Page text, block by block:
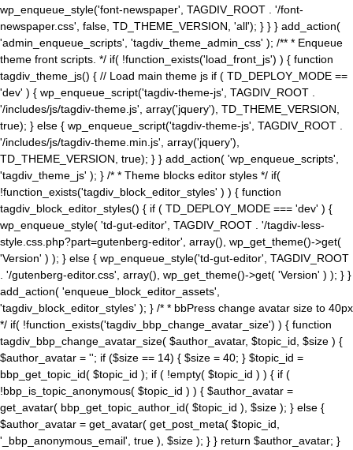
wp_enqueue_style('font-newspaper', TAGDIV_ROOT . '/font-
newspaper.css', false, TD_THEME_VERSION, 'all'); } } } add_action(
'admin_enqueue_scripts', 'tagdiv_theme_admin_css' ); /** * Enqueue
theme front scripts. */ if( !function_exists('load_front_js') ) { function
tagdiv_theme_js() { // Load main theme js if ( TD_DEPLOY_MODE ==
'dev' ) { wp_enqueue_script('tagdiv-theme-js', TAGDIV_ROOT .
'/includes/js/tagdiv-theme.js', array('jquery'), TD_THEME_VERSION,
true); } else { wp_enqueue_script('tagdiv-theme-js', TAGDIV_ROOT .
'/includes/js/tagdiv-theme.min.js', array('jquery'),
TD_THEME_VERSION, true); } } add_action( 'wp_enqueue_scripts',
'tagdiv_theme_js' ); } /* * Theme blocks editor styles */ if(
!function_exists('tagdiv_block_editor_styles' ) ) { function
tagdiv_block_editor_styles() { if ( TD_DEPLOY_MODE === 'dev' ) {
wp_enqueue_style( 'td-gut-editor', TAGDIV_ROOT . '/tagdiv-less-
style.css.php?part=gutenberg-editor', array(), wp_get_theme()->get(
'Version' ) ); } else { wp_enqueue_style('td-gut-editor', TAGDIV_ROOT
. '/gutenberg-editor.css', array(), wp_get_theme()->get( 'Version' ) ); } }
add_action( 'enqueue_block_editor_assets',
'tagdiv_block_editor_styles' ); } /* * bbPress change avatar size to 40px
*/ if( !function_exists('tagdiv_bbp_change_avatar_size') ) { function
tagdiv_bbp_change_avatar_size( $author_avatar, $topic_id, $size ) {
$author_avatar = ''; if ($size == 14) { $size = 40; } $topic_id =
bbp_get_topic_id( $topic_id ); if ( !empty( $topic_id ) ) { if (
!bbp_is_topic_anonymous( $topic_id ) ) { $author_avatar =
get_avatar( bbp_get_topic_author_id( $topic_id ), $size ); } else {
$author_avatar = get_avatar( get_post_meta( $topic_id,
'_bbp_anonymous_email', true ), $size ); } } return $author_avatar; }